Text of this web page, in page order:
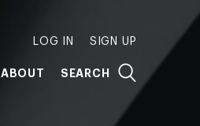
LOG IN SIGN UP
ABOUT SEARCH